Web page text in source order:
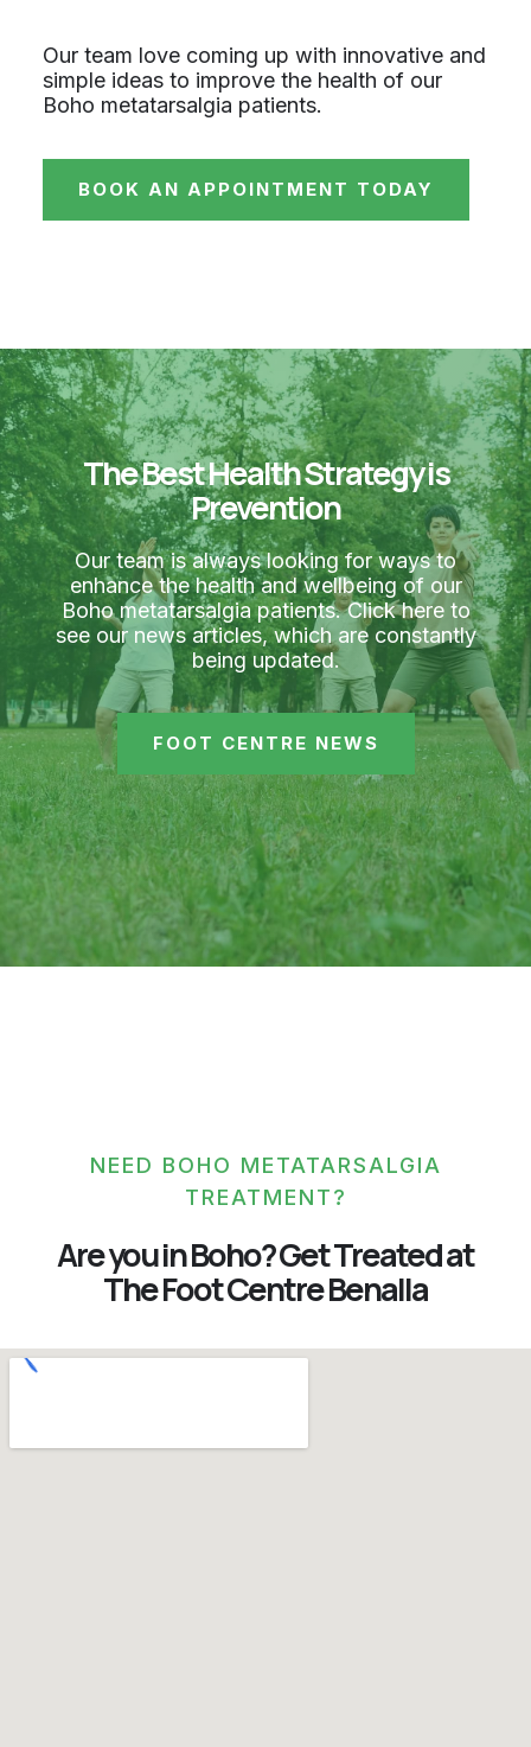
Our team love coming up with innovative and
simple ideas to improve the health of our
Boho metatarsalgia patients.
BOOK AN APPOINTMENT TODAY
The Best Health Strategy is
Prevention
Our team is always looking for ways to
enhance the health and wellbeing of our
Boho metatarsalgia patients. Click here to
see our news articles, which are constantly
being updated.
FOOT CENTRE NEWS
NEED BOHO METATARSALGIA
TREATMENT?
Are you in Boho? Get Treated at
The Foot Centre Benalla